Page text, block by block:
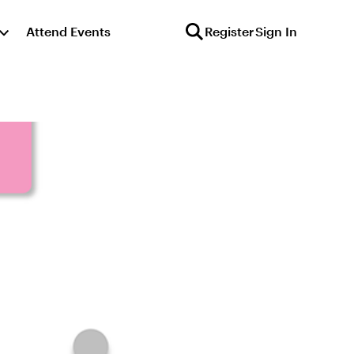
Attend Events RegisterSign In